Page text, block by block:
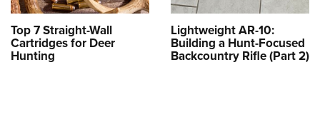
Top 7 Straight-Wall
Cartridges for Deer
Hunting
Lightweight AR-10:
Building a Hunt-Focused
Backcountry Rifle (Part 2)